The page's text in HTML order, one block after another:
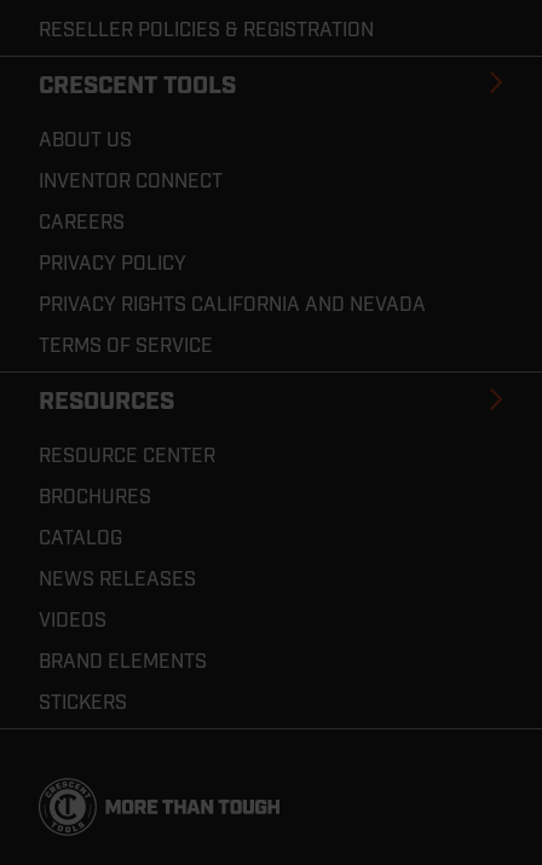
Footer
RESELLER POLICIES & REGISTRATION
CRESCENT TOOLS
ABOUT US
INVENTOR CONNECT
CAREERS
PRIVACY POLICY
PRIVACY RIGHTS CALIFORNIA AND NEVADA
TERMS OF SERVICE
RESOURCES
RESOURCE CENTER
BROCHURES
CATALOG
NEWS RELEASES
VIDEOS
BRAND ELEMENTS
STICKERS